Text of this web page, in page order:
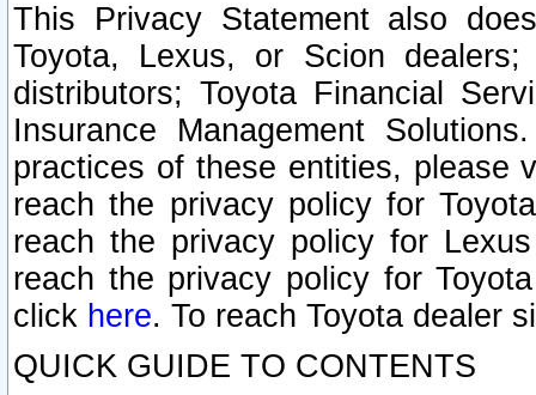
This Privacy Statement also
Toyota, Lexus, or Scion
distributors; Toyota Financial
Insurance Management
practices of these entities, please
reach the privacy policy for
reach the privacy policy for
reach the privacy policy for
click here. To reach Toyota dealer
QUICK GUIDE TO CONTENTS